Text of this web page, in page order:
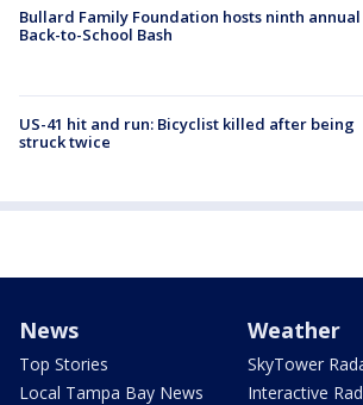
Bullard Family Foundation hosts ninth annual
Back-to-School Bash
US-41 hit and run: Bicyclist killed after being
struck twice
News
Top Stories
Local Tampa Bay News
Weather
SkyTower
Interactive